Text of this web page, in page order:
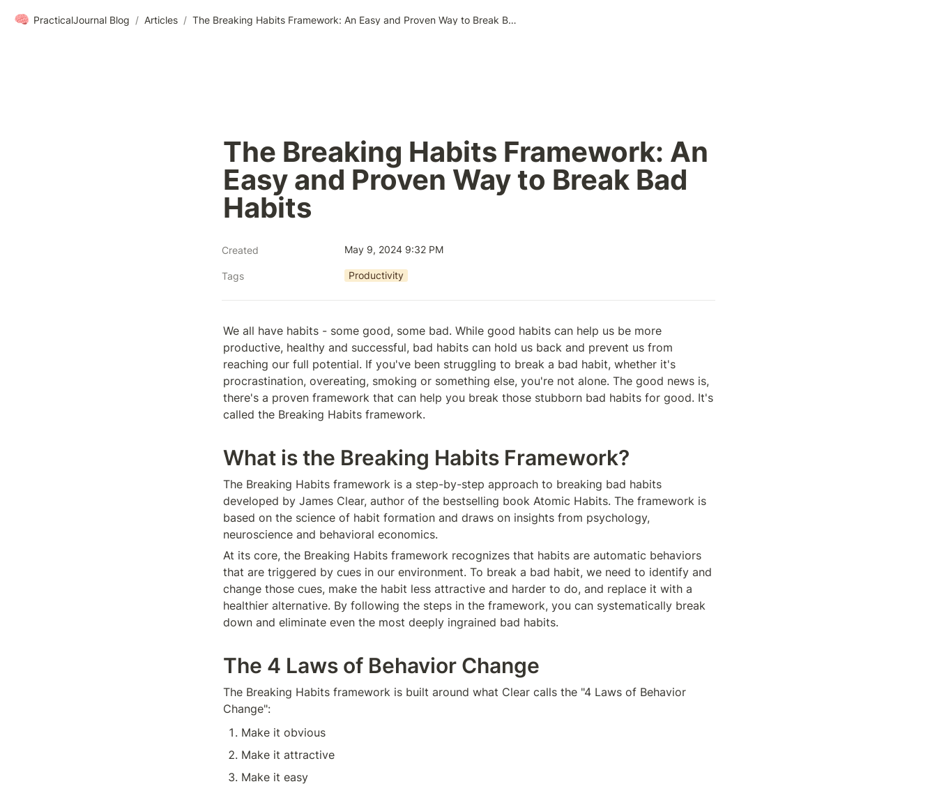
🧠 PracticalJournal Blog / Articles / The Breaking Habits Framework: An Easy and Proven Way to Break Bad Habits
The Breaking Habits Framework: An
Easy and Proven Way to Break Bad
Habits
Created May 9, 2024 9:32 PM
Tags Productivity
We all have habits - some good, some bad. While good habits can help us be more
productive, healthy and successful, bad habits can hold us back and prevent us from
reaching our full potential. If you've been struggling to break a bad habit, whether it's
procrastination, overeating, smoking or something else, you're not alone. The good news is,
there's a proven framework that can help you break those stubborn bad habits for good. It's
called the Breaking Habits framework.
What is the Breaking Habits Framework?
The Breaking Habits framework is a step-by-step approach to breaking bad habits
developed by James Clear, author of the bestselling book Atomic Habits. The framework is
based on the science of habit formation and draws on insights from psychology,
neuroscience and behavioral economics.
At its core, the Breaking Habits framework recognizes that habits are automatic behaviors
that are triggered by cues in our environment. To break a bad habit, we need to identify and
change those cues, make the habit less attractive and harder to do, and replace it with a
healthier alternative. By following the steps in the framework, you can systematically break
down and eliminate even the most deeply ingrained bad habits.
The 4 Laws of Behavior Change
The Breaking Habits framework is built around what Clear calls the "4 Laws of Behavior
Change":
Make it obvious
Make it attractive
Make it easy